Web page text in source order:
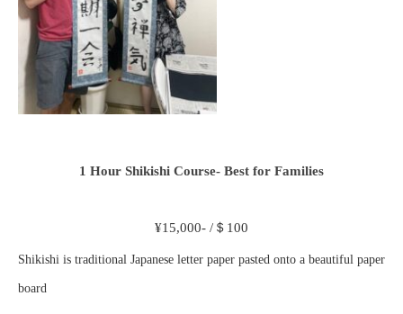
1 Hour Shikishi Course- Best for Families
¥15,000- /＄100
Shikishi is traditional Japanese letter paper pasted onto a beautiful paper
board